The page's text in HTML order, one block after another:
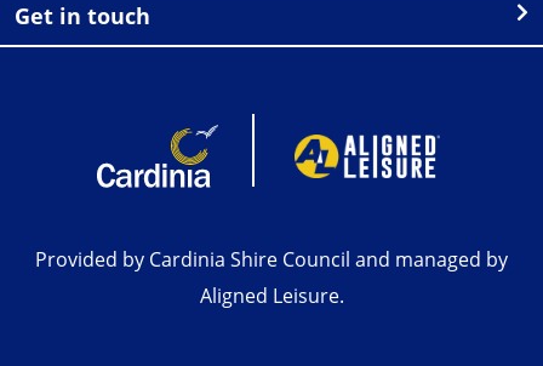
Get in touch
Provided by Cardinia Shire Council and managed by
Aligned Leisure.